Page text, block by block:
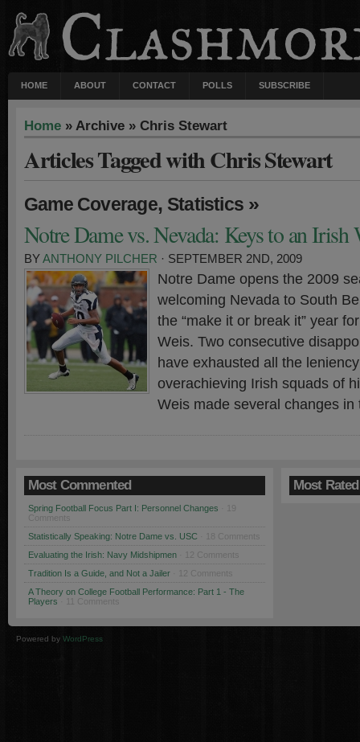
HOME ABOUT CONTACT POLLS SUBSCRIBE
Home » Archive » Chris Stewart
Articles Tagged with Chris Stewart
Game Coverage, Statistics »
Notre Dame vs. Nevada: Keys to an Irish
BYANTHONY PILCHER · SEPTEMBER 2ND, 2009
Notre Dame opens the 2009
welcoming Nevada to South
the “make it or break it” year
Weis. Two consecutive
have exhausted all the
overachieving Irish squads of
Weis made several changes
Most Commented
Spring Football Focus Part I: Personnel Changes
Comments
Statistically Speaking: Notre Dame vs. USC · 18 Comments
Evaluating the Irish: Navy Midshipmen · 12 Comments
Tradition Is a Guide, and Not a Jailer · 12 Comments
A Theory on College Football Performance: Part 1 - The
Players · 11 Comments
Most Rated
Powered by WordPress